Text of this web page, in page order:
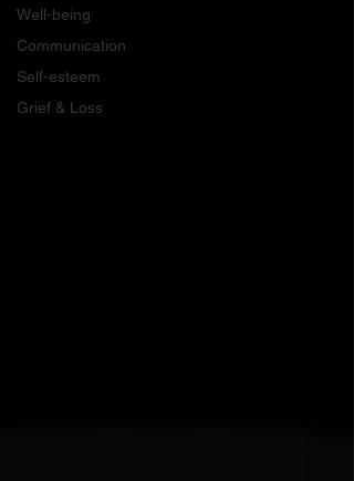
Well-being
Communication
Self-esteem
Grief & Loss